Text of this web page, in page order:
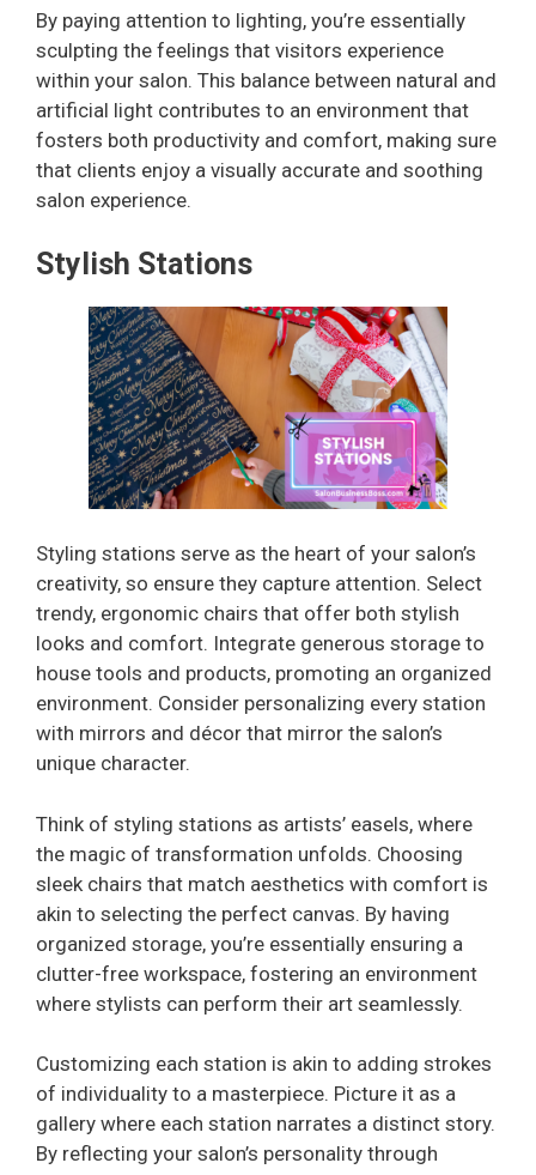
By paying attention to lighting, you’re essentially
sculpting the feelings that visitors experience
within your salon. This balance between natural and
artificial light contributes to an environment that
fosters both productivity and comfort, making sure
that clients enjoy a visually accurate and soothing
salon experience.
Stylish Stations
Styling stations serve as the heart of your salon’s
creativity, so ensure they capture attention. Select
trendy, ergonomic chairs that offer both stylish
looks and comfort. Integrate generous storage to
house tools and products, promoting an organized
environment. Consider personalizing every station
with mirrors and décor that mirror the salon’s
unique character.
Think of styling stations as artists’ easels, where
the magic of transformation unfolds. Choosing
sleek chairs that match aesthetics with comfort is
akin to selecting the perfect canvas. By having
organized storage, you’re essentially ensuring a
clutter-free workspace, fostering an environment
where stylists can perform their art seamlessly.
Customizing each station is akin to adding strokes
of individuality to a masterpiece. Picture it as a
gallery where each station narrates a distinct story.
By reflecting your salon’s personality through